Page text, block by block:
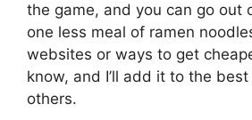
the game, and you can go out
one less meal of ramen
websites or ways to get
know, and I’ll add it to the
others.